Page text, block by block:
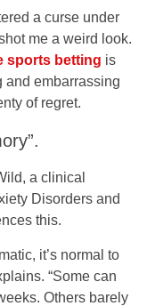
a curse under
me a weird look.
sports betting is
and embarrassing
of regret.
a clinical
Disorders and
this.
it’s normal to
“Some can
Others barely